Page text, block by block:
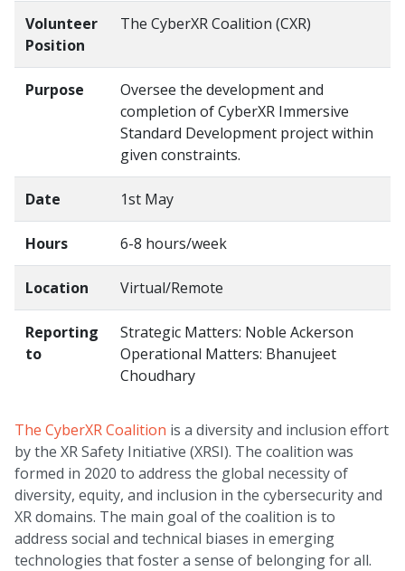
Volunteer
Position
The CyberXR Coalition (CXR)
Purpose
Oversee the development and
completion of CyberXR Immersive
Standard Development project within
given constraints.
Date 1st May
Hours 6-8 hours/week
Location Virtual/Remote
Reporting
to
Strategic Matters: Noble Ackerson
Operational Matters: Bhanujeet
Choudhary
The CyberXR Coalition is a diversity and inclusion effort
by the XR Safety Initiative (XRSI). The coalition was
formed in 2020 to address the global necessity of
diversity, equity, and inclusion in the cybersecurity and
XR domains. The main goal of the coalition is to
address social and technical biases in emerging
technologies that foster a sense of belonging for all.